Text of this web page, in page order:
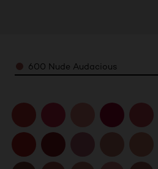
Color600 Nude Audacious